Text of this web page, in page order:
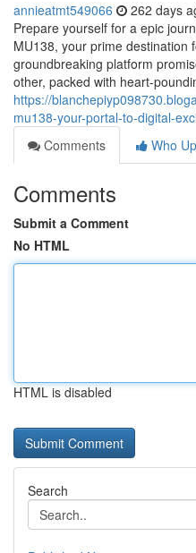
annieatmt549066 262 days
Prepare yourself for a epic
MU138, your prime destination
groundbreaking platform
other, packed with heart-
https://
mu138-your-portal-to-digital-
Comments
Who
Comments
Submit a Comment
No HTML
HTML is disabled
Search